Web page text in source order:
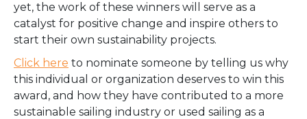
yet, the work of these winners will serve as a
catalyst for positive change and inspire others to
start their own sustainability projects.
Click here to nominate someone by telling us why
this individual or organization deserves to win this
award, and how they have contributed to a more
sustainable sailing industry or used sailing as a